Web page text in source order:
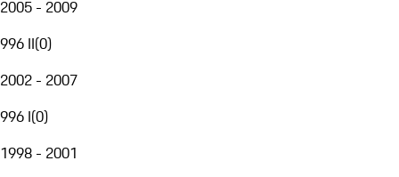
2005 - 2009
996 II(0)
2002 - 2007
996 I(0)
1998 - 2001